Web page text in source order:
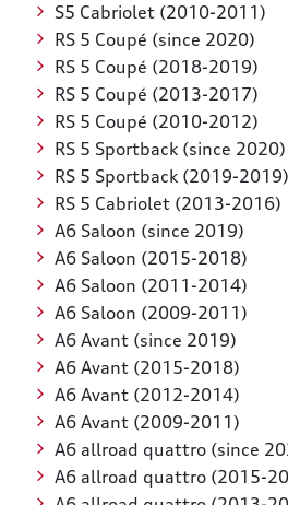
S5 Cabriolet (2010-2011)
RS 5 Coupé (since 2020)
RS 5 Coupé (2018-2019)
RS 5 Coupé (2013-2017)
RS 5 Coupé (2010-2012)
RS 5 Sportback (since 2020)
RS 5 Sportback (2019-2019)
RS 5 Cabriolet (2013-2016)
A6 Saloon (since 2019)
A6 Saloon (2015-2018)
A6 Saloon (2011-2014)
A6 Saloon (2009-2011)
A6 Avant (since 2019)
A6 Avant (2015-2018)
A6 Avant (2012-2014)
A6 Avant (2009-2011)
A6 allroad quattro (since
A6 allroad quattro (2015-